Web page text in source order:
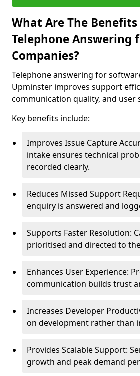
What Are The Benefits
Telephone Answering
Companies?
Telephone answering for
Upminster improves support
communication quality, and user
Key benefits include:
Improves Issue Capture
intake ensures technical
recorded clearly.
Reduces Missed Support
enquiry is answered and
Supports Faster Resolution:
prioritised and directed to
Enhances User Experience:
communication builds trust
Increases Developer
on development rather than
Provides Scalable Support:
growth and peak demand